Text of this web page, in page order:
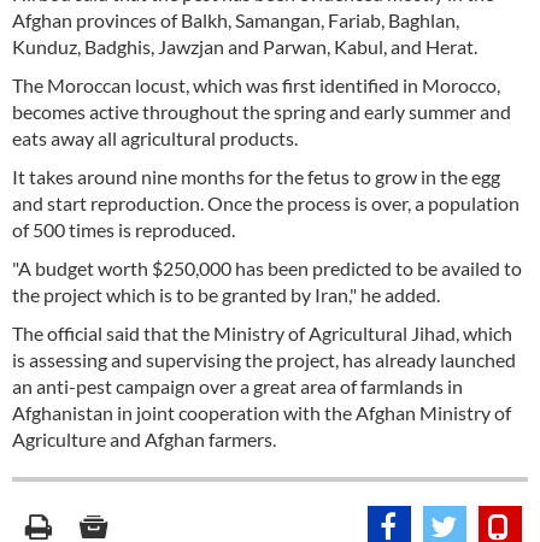
Afghan provinces of Balkh, Samangan, Fariab, Baghlan,
Kunduz, Badghis, Jawzjan and Parwan, Kabul, and Herat.
The Moroccan locust, which was first identified in Morocco,
becomes active throughout the spring and early summer and
eats away all agricultural products.
It takes around nine months for the fetus to grow in the egg
and start reproduction. Once the process is over, a population
of 500 times is reproduced.
"A budget worth $250,000 has been predicted to be availed to
the project which is to be granted by Iran," he added.
The official said that the Ministry of Agricultural Jihad, which
is assessing and supervising the project, has already launched
an anti-pest campaign over a great area of farmlands in
Afghanistan in joint cooperation with the Afghan Ministry of
Agriculture and Afghan farmers.